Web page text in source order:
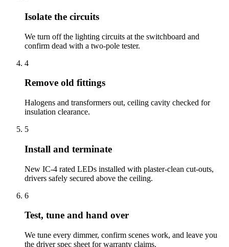
Isolate the circuits
We turn off the lighting circuits at the switchboard and
confirm dead with a two-pole tester.
4
Remove old fittings
Halogens and transformers out, ceiling cavity checked for
insulation clearance.
5
Install and terminate
New IC-4 rated LEDs installed with plaster-clean cut-outs,
drivers safely secured above the ceiling.
6
Test, tune and hand over
We tune every dimmer, confirm scenes work, and leave you
the driver spec sheet for warranty claims.